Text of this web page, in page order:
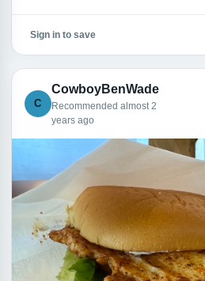
Sign in to save
C
CowboyBenWade
Recommended almost 2
years ago